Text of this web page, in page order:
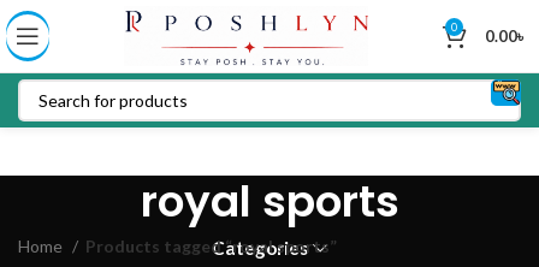
0 0.00৳
royal sports
Categories
Home Products tagged “royal sports”